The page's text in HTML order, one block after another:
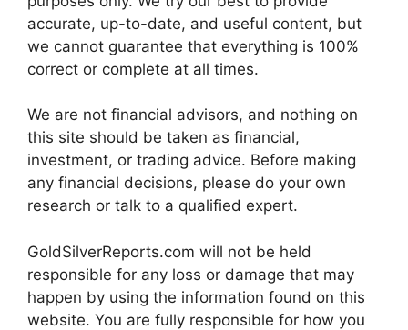
accurate, up-to-date, and useful content, but
we cannot guarantee that everything is 100%
correct or complete at all times.
We are not financial advisors, and nothing on
this site should be taken as financial,
investment, or trading advice. Before making
any financial decisions, please do your own
research or talk to a qualified expert.
GoldSilverReports.com will not be held
responsible for any loss or damage that may
happen by using the information found on this
website. You are fully responsible for how you